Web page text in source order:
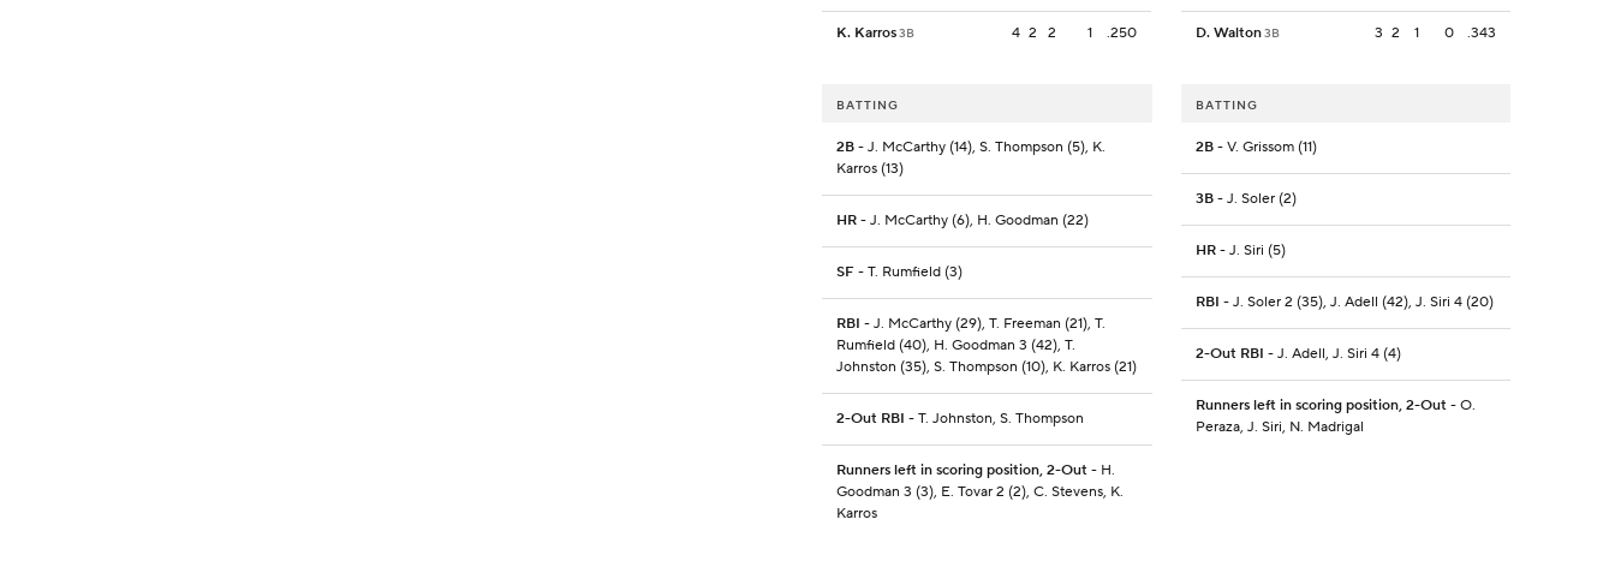
K. Karros3B 4 2 2 1 .250 D. Walton3B 3 2 1 0 .343
BATTING
2B - J. McCarthy (14), S. Thompson (5), K.
Karros (13)
HR - J. McCarthy (6), H. Goodman (22)
SF - T. Rumfield (3)
RBI - J. McCarthy (29), T. Freeman (21), T.
Rumfield (40), H. Goodman 3 (42), T.
Johnston (35), S. Thompson (10), K. Karros (21)
2-Out RBI - T. Johnston, S. Thompson
Runners left in scoring position, 2-Out - H.
Goodman 3 (3), E. Tovar 2 (2), C. Stevens, K.
Karros
BATTING
2B- V. Grissom (11)
3B- J. Soler (2)
HR- J. Siri (5)
RBI - J. Soler 2 (35), J. Adell (42), J. Siri 4 (20)
2-Out RBI - J. Adell, J. Siri 4 (4)
Runners left in scoring position, 2-Out- O.
Peraza, J. Siri, N. Madrigal